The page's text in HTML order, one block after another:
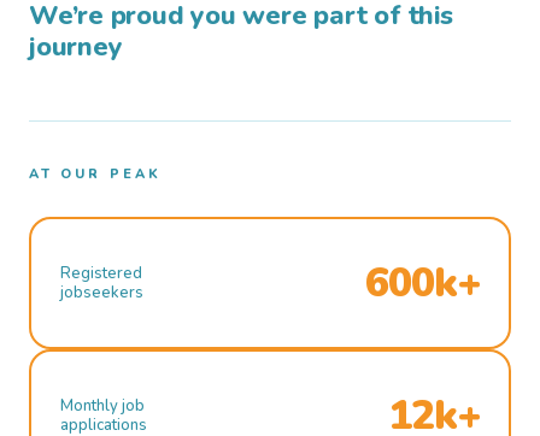
We’re proud you were part of this
journey
AT OUR PEAK
Registered
jobseekers
600k+
Monthly job
applications
12k+